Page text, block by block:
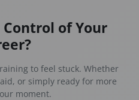
Control of Your
to feel stuck. Whether
or simply ready for more
moment.